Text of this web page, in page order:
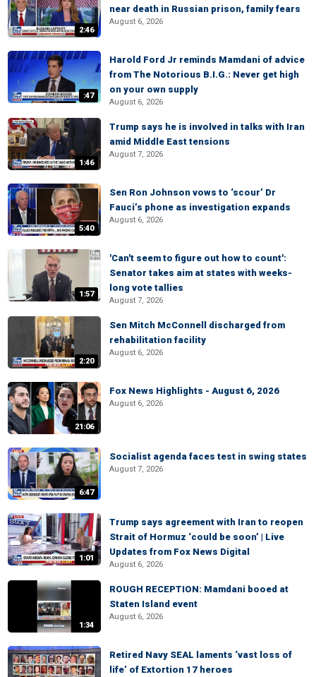
2:46
near death in Russian prison, family fears
August 6, 2026
:47
Harold Ford Jr reminds Mamdani of advice
from The Notorious B.I.G.: Never get high
on your own supply
August 6, 2026
1:46
Trump says he is involved in talks with Iran
amid Middle East tensions
August 7, 2026
5:40
Sen Ron Johnson vows to ‘scour’ Dr
Fauci’s phone as investigation expands
August 6, 2026
1:57
'Can't seem to figure out how to count':
Senator takes aim at states with weeks-
long vote tallies
August 7, 2026
2:20
Sen Mitch McConnell discharged from
rehabilitation facility
August 6, 2026
21:06
Fox News Highlights - August 6, 2026
August 6, 2026
6:47
Socialist agenda faces test in swing states
August 7, 2026
1:01
Trump says agreement with Iran to reopen
Strait of Hormuz ‘could be soon’ | Live
Updates from Fox News Digital
August 6, 2026
1:34
ROUGH RECEPTION: Mamdani booed at
Staten Island event
August 6, 2026
Retired Navy SEAL laments ‘vast loss of
life’ of Extortion 17 heroes